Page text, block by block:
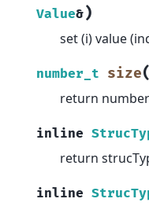
Value&)
set (i) value
number_t size(
return
inline
return
inline